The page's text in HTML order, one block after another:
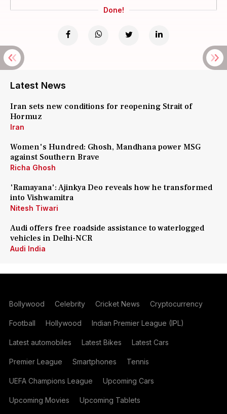
Done!
Latest News
Iran sets new conditions for reopening Strait of
Hormuz
Iran
Women's Hundred: Ghosh, Mandhana power MSG
against Southern Brave
Richa Ghosh
'Ramayana': Ajinkya Deo reveals how he transformed
into Vishwamitra
Nitesh Tiwari
Audi offers free roadside assistance to waterlogged
vehicles in Delhi-NCR
Audi India
Bollywood Celebrity Cricket News Cryptocurrency
Football Hollywood Indian Premier League (IPL)
Latest automobiles Latest Bikes Latest Cars
Premier League Smartphones Tennis
UEFA Champions League Upcoming Cars
Upcoming Movies Upcoming Tablets